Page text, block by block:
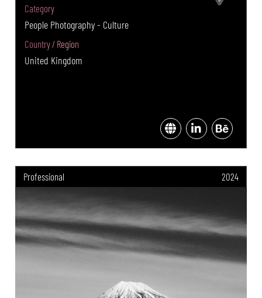
Category
People Photography - Culture
Country / Region
United Kingdom
Professional 2024